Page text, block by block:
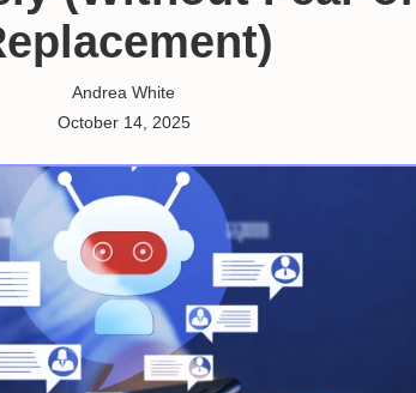
Andrea White
October 14, 2025